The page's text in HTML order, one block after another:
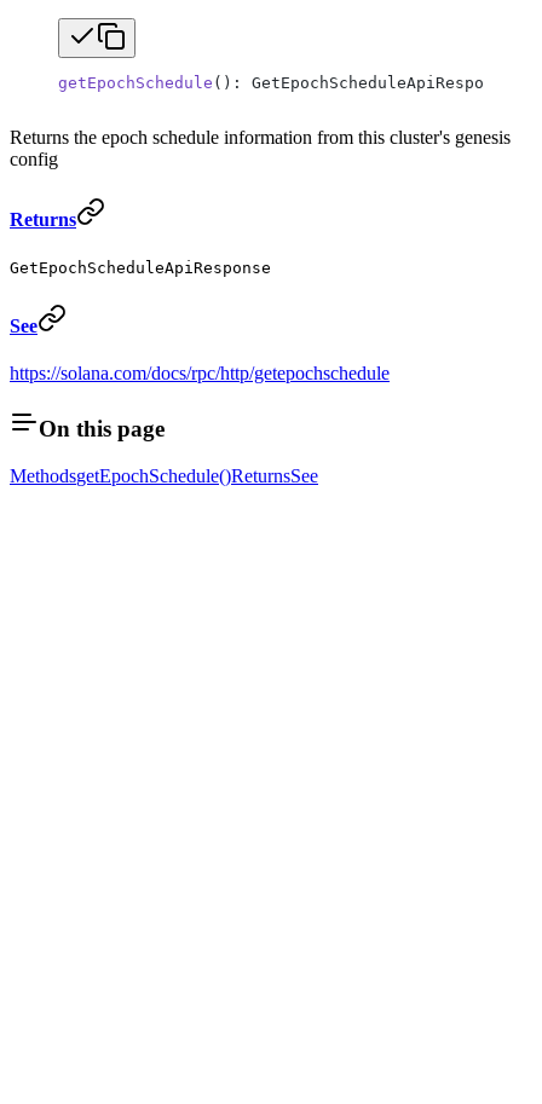
getEpochSchedule (): GetEpochScheduleApiResponse;
Returns the epoch schedule information from this cluster's genesis
config
Returns
GetEpochScheduleApiResponse
See
https://solana.com/docs/rpc/http/getepochschedule
On this page
MethodsgetEpochSchedule()ReturnsSee